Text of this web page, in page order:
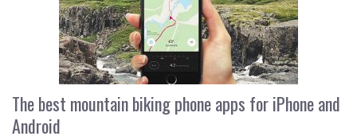
The best mountain biking phone apps for iPhone and
Android